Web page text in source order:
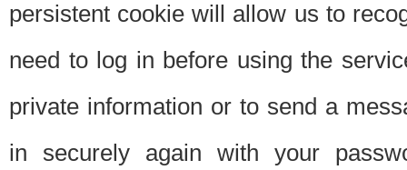
persistent cookie will allow us to
need to log in before using the
private information or to send a
in securely again with your